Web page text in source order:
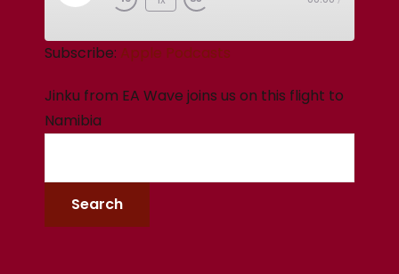
Subscribe: Apple Podcasts
Jinku from EA Wave joins us on this flight to
Namibia